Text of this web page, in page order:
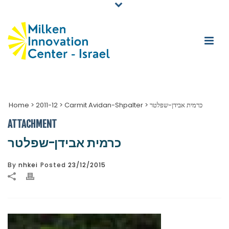
Home > 2011-12 > Carmit Avidan-Shpalter > כרמית אבידן-שפלטר
ATTACHMENT
כרמית אבידן-שפלטר
By nhkei Posted 23/12/2015